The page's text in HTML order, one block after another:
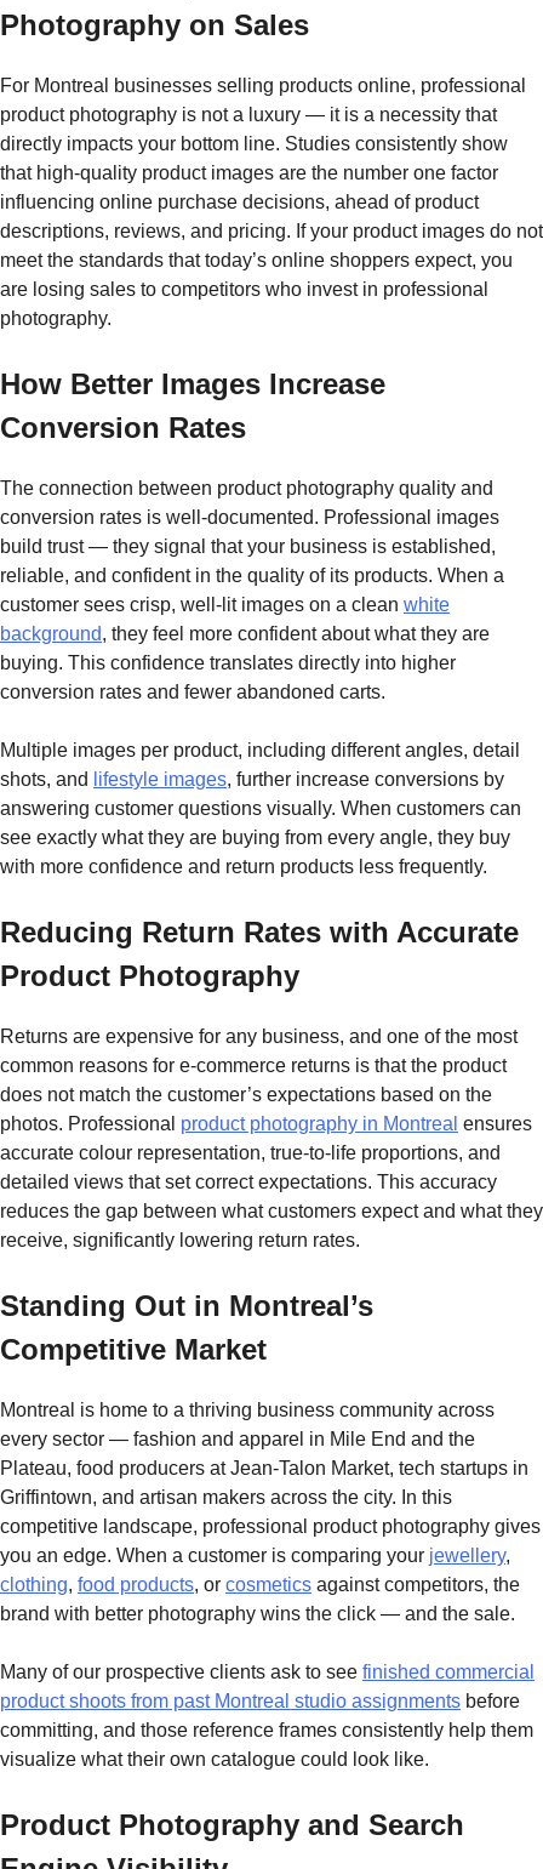
Photography on Sales
For Montreal businesses selling products online, professional
product photography is not a luxury — it is a necessity that
directly impacts your bottom line. Studies consistently show
that high-quality product images are the number one factor
influencing online purchase decisions, ahead of product
descriptions, reviews, and pricing. If your product images do not
meet the standards that today’s online shoppers expect, you
are losing sales to competitors who invest in professional
photography.
How Better Images Increase
Conversion Rates
The connection between product photography quality and
conversion rates is well-documented. Professional images
build trust — they signal that your business is established,
reliable, and confident in the quality of its products. When a
customer sees crisp, well-lit images on a clean white
background, they feel more confident about what they are
buying. This confidence translates directly into higher
conversion rates and fewer abandoned carts.
Multiple images per product, including different angles, detail
shots, and
lifestyle images, further increase conversions by
answering customer questions visually. When customers can
see exactly what they are buying from every angle, they buy
with more confidence and return products less frequently.
Reducing Return Rates with Accurate
Product Photography
Returns are expensive for any business, and one of the most
common reasons for e-commerce returns is that the product
does not match the customer’s expectations based on the
photos. Professional product photography in Montreal ensures
accurate colour representation, true-to-life proportions, and
detailed views that set correct expectations. This accuracy
reduces the gap between what customers expect and what they
receive, significantly lowering return rates.
Standing Out in Montreal’s
Competitive Market
Montreal is home to a thriving business community across
every sector — fashion and apparel in Mile End and the
Plateau, food producers at Jean-Talon Market, tech startups in
Griffintown, and artisan makers across the city. In this
competitive landscape, professional product photography gives
you an edge. When a customer is comparing your jewellery,
clothing, food products, or cosmetics against competitors, the
brand with better photography wins the click — and the sale.
Many of our prospective clients ask to see finished commercial
product shoots from past Montreal studio assignments before
committing, and those reference frames consistently help them
visualize what their own catalogue could look like.
Product Photography and Search